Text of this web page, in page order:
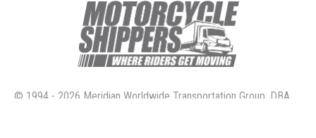
© 1994 - 2026 Meridian Worldwide Transportation Group, DBA